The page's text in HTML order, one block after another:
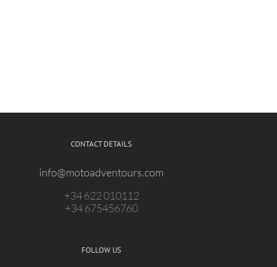
CONTACT DETAILS
info@motoadventours.com
+34 622 010112
+34 675456760
FOLLOW US